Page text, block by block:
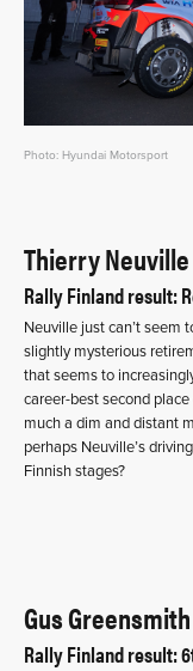
Photo: Hyundai Motorsport
Thierry
Rally Finland result:
Neuville just can’t seem
slightly mysterious
that seems to
career-best second
much a dim and distant
perhaps Neuville’s
Finnish stages?
Gus
Rally Finland result: